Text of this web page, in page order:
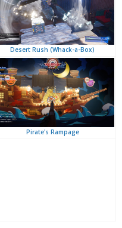
Desert Rush (Whack-a-Box)
Pirate's Rampage